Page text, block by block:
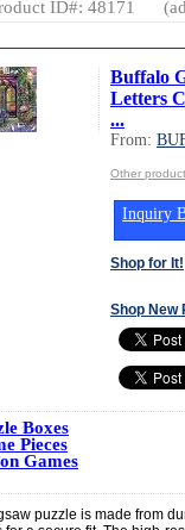
ID#: 48171
Buffalo
Letters
...
From:
Other
Inquiry
Shop for It!
Shop New
Boxes
Pieces
Games
puzzle is made from